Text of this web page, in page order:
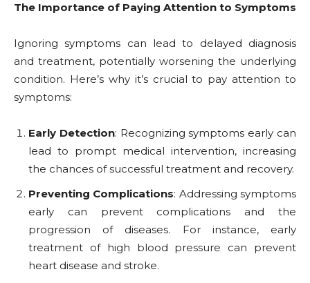
The Importance of Paying Attention to Symptoms
Ignoring symptoms can lead to delayed diagnosis
and treatment, potentially worsening the underlying
condition. Here’s why it’s crucial to pay attention to
symptoms:
Early Detection: Recognizing symptoms early can
lead to prompt medical intervention, increasing
the chances of successful treatment and recovery.
Preventing Complications: Addressing symptoms
early can prevent complications and the
progression of diseases. For instance, early
treatment of high blood pressure can prevent
heart disease and stroke.